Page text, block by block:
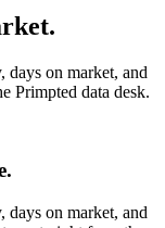
days on market, and
Primpted data desk.
days on market, and